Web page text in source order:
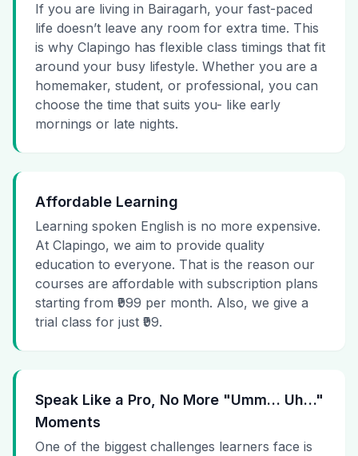
If you are living in Bairagarh, your fast-paced
life doesn’t leave any room for extra time. This
is why Clapingo has flexible class timings that fit
around your busy lifestyle. Whether you are a
homemaker, student, or professional, you can
choose the time that suits you- like early
mornings or late nights.
Affordable Learning
Learning spoken English is no more expensive.
At Clapingo, we aim to provide quality
education to everyone. That is the reason our
courses are affordable with subscription plans
starting from ₹999 per month. Also, we give a
trial class for just ₹99.
Speak Like a Pro, No More "Umm… Uh…"
Moments
One of the biggest challenges learners face is